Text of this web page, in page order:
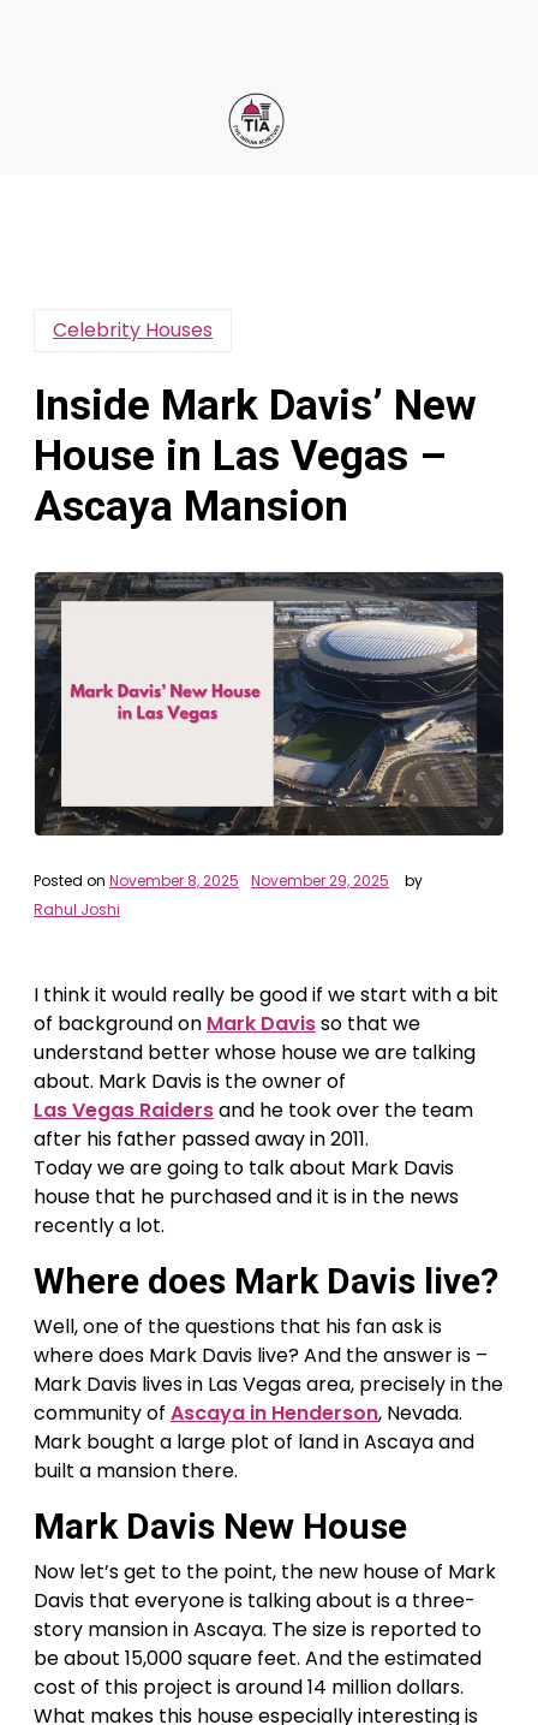
Celebrity Houses
Inside Mark Davis’ New
House in Las Vegas –
Ascaya Mansion
Posted on November 8, 2025 November 29, 2025
by
Rahul Joshi
I think it would really be good if we start with a bit
of background on Mark Davisso that we
understand better whose house we are talking
about. Mark Davis is the owner of
Las Vegas Raidersand he took over the team
after his father passed away in 2011.
Today we are going to talk about Mark Davis
house that he purchased and it is in the news
recently a lot.
Where does Mark Davis live?
Well, one of the questions that his fan ask is
where does Mark Davis live? And the answer is –
Mark Davis lives in Las Vegas area, precisely in the
community of Ascaya in Henderson, Nevada.
Mark bought a large plot of land in Ascaya and
built a mansion there.
Mark Davis New House
Now let’s get to the point, the new house of Mark
Davis that everyone is talking about is a three-
story mansion in Ascaya. The size is reported to
be about 15,000 square feet. And the estimated
cost of this project is around 14 million dollars.
What makes this house especially interesting is